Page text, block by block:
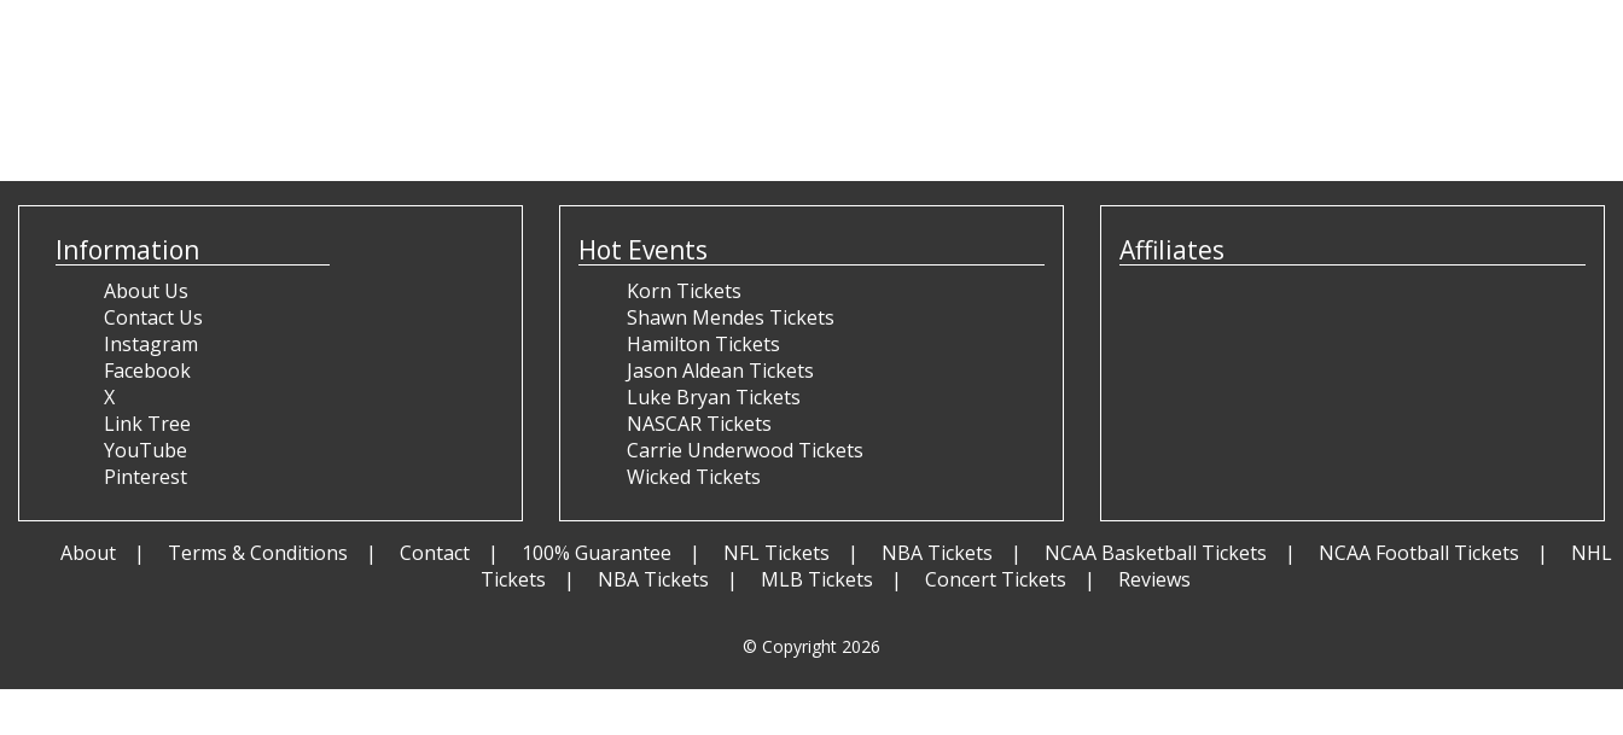
Information
About Us
Contact Us
Instagram
Facebook
X
Link Tree
YouTube
Pinterest
Hot Events
Korn Tickets
Shawn Mendes Tickets
Hamilton Tickets
Jason Aldean Tickets
Luke Bryan Tickets
NASCAR Tickets
Carrie Underwood Tickets
Wicked Tickets
Affiliates
About Terms & Conditions Contact 100% Guarantee NFL Tickets NBA Tickets NCAA Basketball Tickets NCAA Football Tickets
NHL
Tickets
NBA Tickets MLB Tickets Concert Tickets Reviews
© Copyright 2026